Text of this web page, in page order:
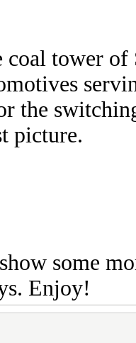
tower
the
picture.
some
Enjoy!